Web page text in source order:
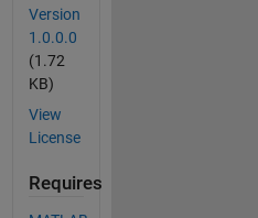
Version
1.0.0.0
(1.72
KB)
View
License
Requires